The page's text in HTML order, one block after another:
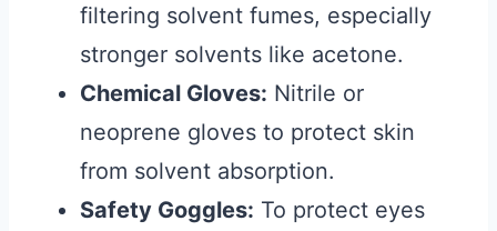
filtering solvent fumes, especially
stronger solvents like acetone.
Chemical Gloves: Nitrile or
neoprene gloves to protect skin
from solvent absorption.
Safety Goggles: To protect eyes